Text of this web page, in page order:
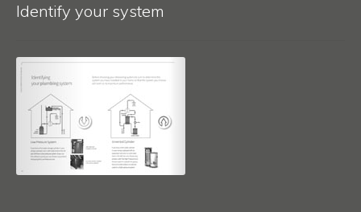
Identify your system